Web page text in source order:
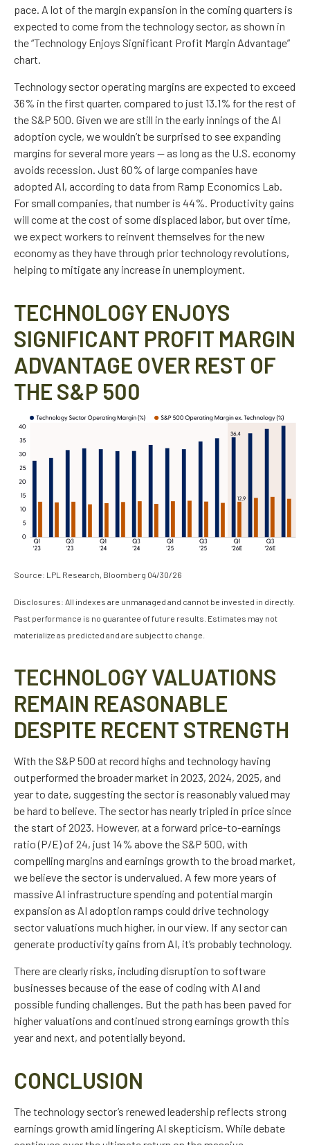
pace. A lot of the margin expansion in the coming quarters is
expected to come from the technology sector, as shown in
the “Technology Enjoys Significant Profit Margin Advantage”
chart.
Technology sector operating margins are expected to exceed
36% in the first quarter, compared to just 13.1% for the rest of
the S&P 500. Given we are still in the early innings of the AI
adoption cycle, we wouldn’t be surprised to seeexpanding
margins for several more years — as long as the U.S. economy
avoids recession. Just 60% of large companies have
adopted AI, according to data from Ramp Economics Lab.
For small companies, that number is 44%. Productivity gains
will come at the cost of some displaced labor, but over time,
we expect workers to reinvent themselves for the new
economy as they have through prior technology revolutions,
helping to mitigate any increase in unemployment.
TECHNOLOGY ENJOYS
SIGNIFICANT PROFIT MARGIN
ADVANTAGE OVER REST OF
THE S&P 500
Source: LPL Research, Bloomberg 04/30/26
Disclosures: All indexes are unmanaged and cannot be invested in directly.
Past performance is no guarantee of future results. Estimates may not
materialize as predicted and are subject to change.
TECHNOLOGY VALUATIONS
REMAIN REASONABLE
DESPITE RECENT STRENGTH
With the S&P 500 at record highs and technology having
outperformed the broader market in 2023, 2024, 2025, and
year to date, suggesting the sector is reasonably valued may
be hard to believe. The sector has nearly tripled in price since
the start of 2023. However, at a forward price-to-earnings
ratio (P/E) of 24, just 14% above the S&P 500, with
compelling margins and earnings growth to the broad market,
we believe the sector is undervalued. A few more years of
massive AI infrastructure spending and potential margin
expansion as AI adoption ramps could drivetechnology
sector valuations much higher, in our view. If any sector can
generate productivity gains from AI, it’s probably technology.
There are clearly risks, including disruption to software
businesses because of the ease of coding with AI and
possible funding challenges. But the path has been paved for
higher valuations and continued strong earnings growth this
year and next, and potentially beyond.
CONCLUSION
The technology sector’s renewed leadership reflects strong
earnings growth amid lingering AI skepticism. Whiledebate